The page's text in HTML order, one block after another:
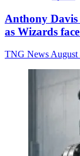
Anthony Davis
as Wizards
TNG News August